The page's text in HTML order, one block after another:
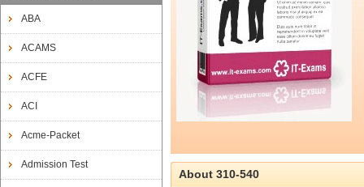
ABA
ACAMS
ACFE
ACI
Acme-Packet
Admission Test
About 310-540